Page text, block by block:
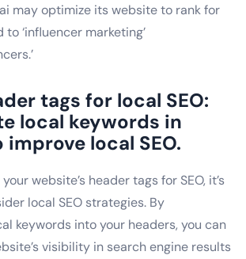
may optimize its website to rank for
‘influencer marketing’
tags for local SEO:
local keywords in
local SEO.
website’s header tags for SEO, it’s
local SEO strategies. By
keywords into your headers, you can
visibility in search engine results